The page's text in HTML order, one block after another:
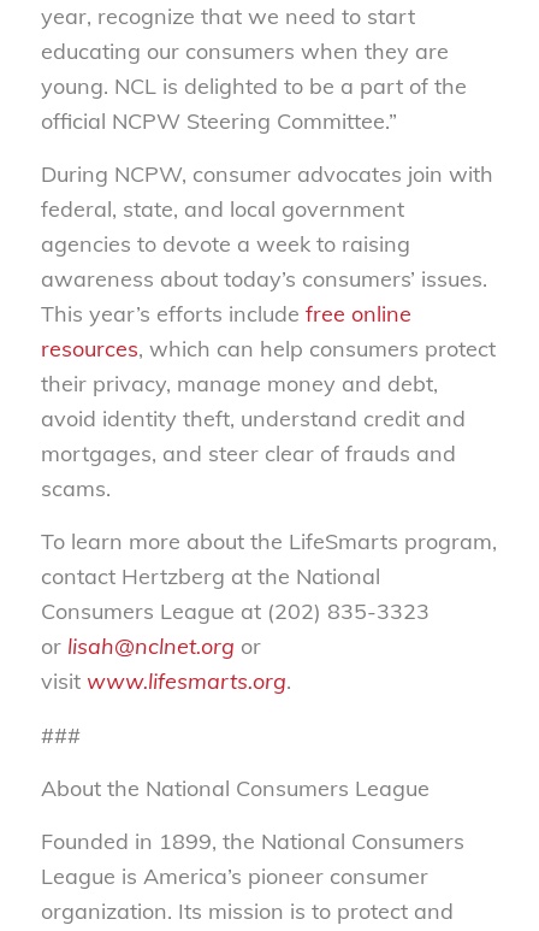
year, recognize that we need to start
educating our consumers when they are
young. NCL is delighted to be a part of the
official NCPW Steering Committee.”
During NCPW, consumer advocates join with
federal, state, and local government
agencies to devote a week to raising
awareness about today’s consumers’ issues.
This year’s efforts include free online
resources, which can help consumers protect
their privacy, manage money and debt,
avoid identity theft, understand credit and
mortgages, and steer clear of frauds and
scams.
To learn more about the LifeSmarts program,
contact Hertzberg at the National
Consumers League at (202) 835-3323
or lisah@nclnet.org or
visit www.lifesmarts.org.
###
About the National Consumers League
Founded in 1899, the National Consumers
League is America’s pioneer consumer
organization. Its mission is to protect and